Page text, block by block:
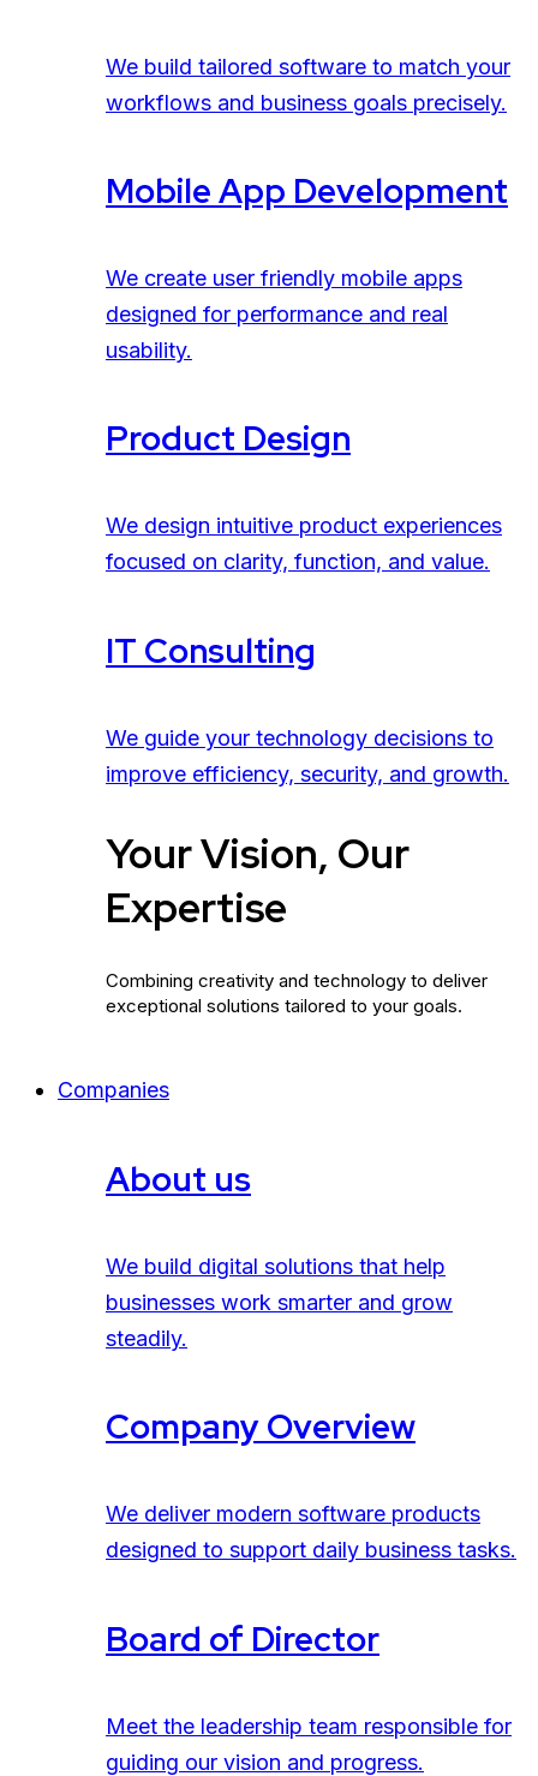
We build tailored software to match your
workflows and business goals precisely.
Mobile App Development
We create user friendly mobile apps
designed for performance and real
usability.
Product Design
We design intuitive product experiences
focused on clarity, function, and value.
IT Consulting
We guide your technology decisions to
improve efficiency, security, and growth.
Your Vision, Our
Expertise
Combining creativity and technology to deliver
exceptional solutions tailored to your goals.
Companies
About us
We build digital solutions that help
businesses work smarter and grow
steadily.
Company Overview
We deliver modern software products
designed to support daily business tasks.
Board of Director
Meet the leadership team responsible for
guiding our vision and progress.